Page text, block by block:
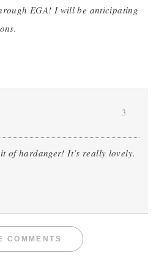
EGA! I will be anticipating
of hardanger! It’s really lovely.
3
COMMENTS